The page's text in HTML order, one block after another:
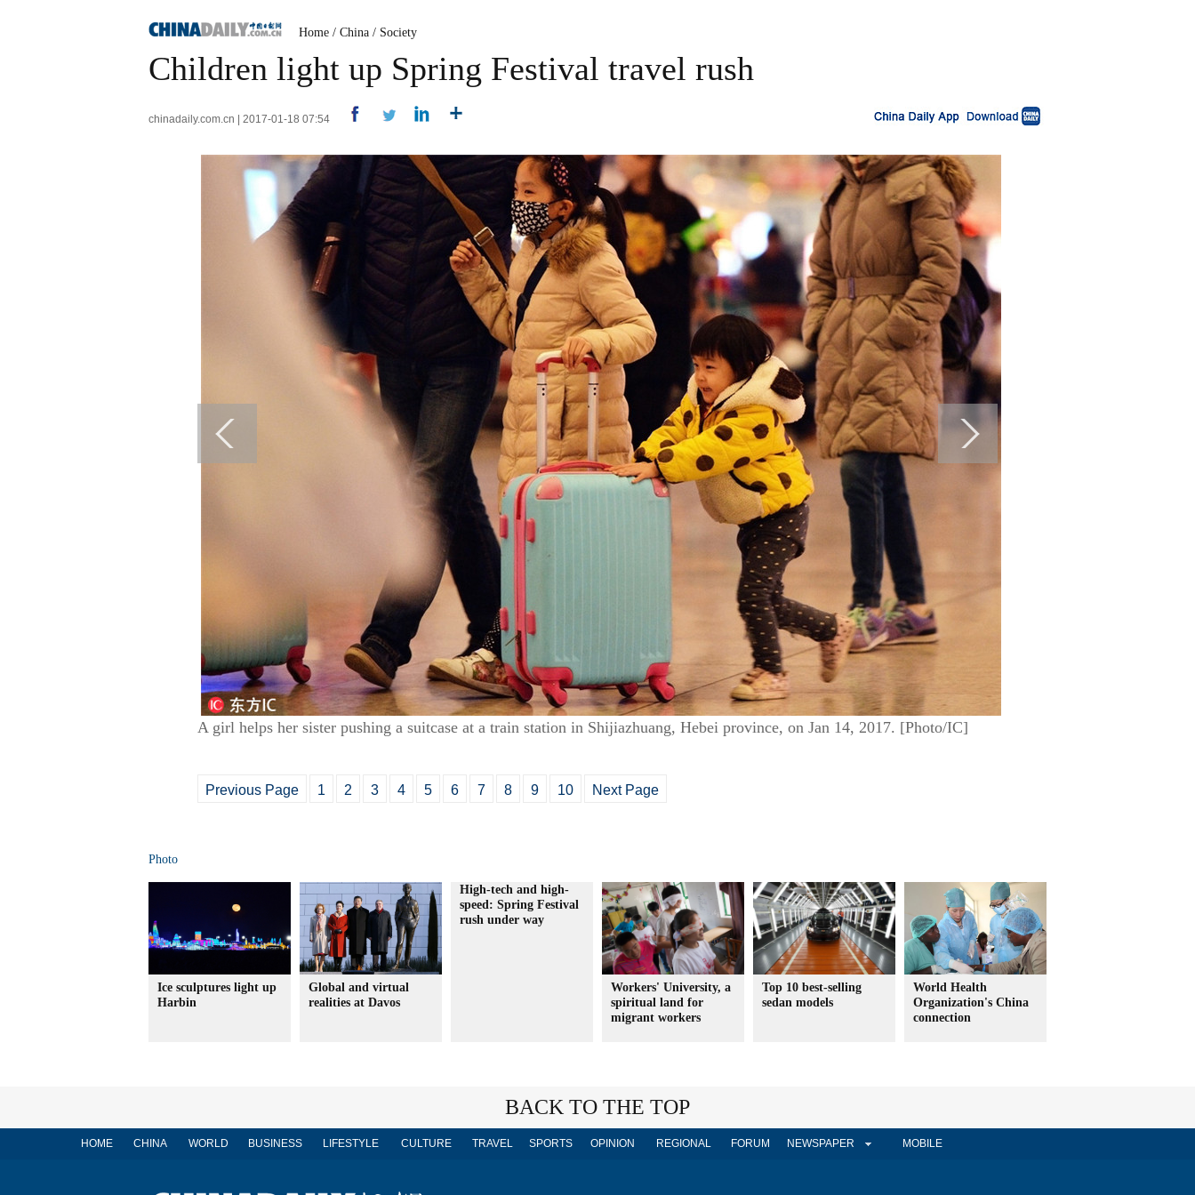
Home / China / Society
Children light up Spring Festival travel rush
chinadaily.com.cn | 2017-01-18 07:54
A girl helps her sister pushing a suitcase at a train station in Shijiazhuang, Hebei province, on Jan 14, 2017. [Photo/IC]
Previous Page 1 2 3 4 5 6 7 8 9 10 Next Page
Photo
Ice sculptures light up
Harbin
Global and virtual
realities at Davos
High-tech and high-
speed: Spring Festival
rush under way
Workers' University, a
spiritual land for
migrant workers
Top 10 best-selling
sedan models
World Health
Organization's China
connection
BACK TO THE TOP
HOME CHINA WORLD BUSINESS LIFESTYLE CULTURE TRAVEL SPORTS OPINION REGIONAL FORUM NEWSPAPER MOBILE